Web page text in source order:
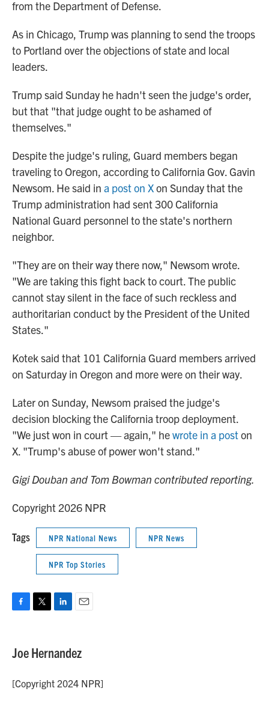
from the Department of Defense.
As in Chicago, Trump was planning to send the troops
to Portland over the objections of state and local
leaders.
Trump said Sunday he hadn't seen the judge's order,
but that "that judge ought to be ashamed of
themselves."
Despite the judge's ruling, Guard members began
traveling to Oregon, according to California Gov. Gavin
Newsom. He said in a post on Xon Sunday that the
Trump administration had sent 300 California
National Guard personnel to the state's northern
neighbor.
"They are on their way there now," Newsom wrote.
"We are taking this fight back to court. The public
cannot stay silent in the face of such reckless and
authoritarian conduct by the President of the United
States."
Kotek said that 101 California Guard members arrived
on Saturday in Oregon and more were on their way.
Later on Sunday, Newsom praised the judge's
decision blocking the California troop deployment.
"We just won in court — again," hewrote in a poston
X. "Trump's abuse of power won't stand."
Gigi Douban and Tom Bowman contributed reporting.
Copyright 2026 NPR
Tags NPR National News NPR News
NPR Top Stories
e
b
o
k
t
t
r
k
e
I
n
i
l
Joe Hernandez
[Copyright 2024 NPR]